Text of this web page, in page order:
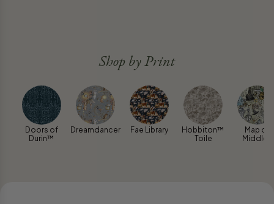
Shop by Print
Doors of
Durin™
Dreamdancer Fae Library
Hobbiton™
Toile
Map of
Middle-